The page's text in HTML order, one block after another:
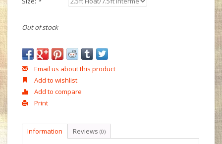
Out of stock
Email us about this product
Add to wishlist
Add to compare
Print
Information Reviews (0)